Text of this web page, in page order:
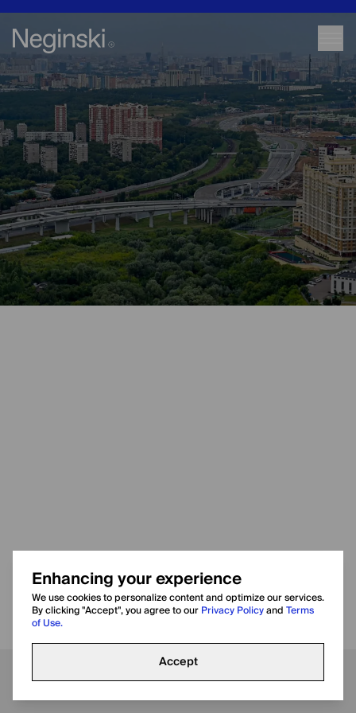
Call WhatsApp
Enhancing your experience
We use cookies to personalize content and optimize our services.
By clicking "Accept", you agree to ourPrivacy PolicyandTerms
of Use.
Accept